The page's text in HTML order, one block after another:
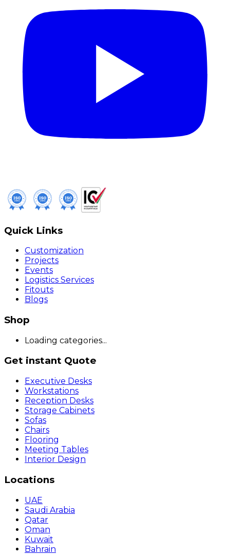
Quick Links
Customization
Projects
Events
Logistics Services
Fitouts
Blogs
Shop
Loading categories...
Get instant Quote
Executive Desks
Workstations
Reception Desks
Storage Cabinets
Sofas
Chairs
Flooring
Meeting Tables
Interior Design
Locations
UAE
Saudi Arabia
Qatar
Oman
Kuwait
Bahrain